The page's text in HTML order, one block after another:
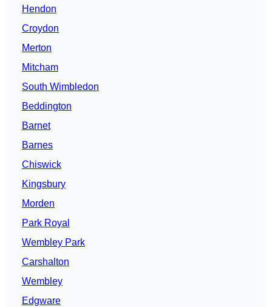
Hendon
Croydon
Merton
Mitcham
South Wimbledon
Beddington
Barnet
Barnes
Chiswick
Kingsbury
Morden
Park Royal
Wembley Park
Carshalton
Wembley
Edgware